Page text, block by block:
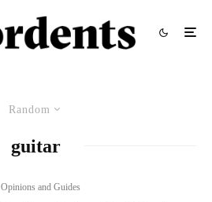
Random
guitar
Opinions and Guides